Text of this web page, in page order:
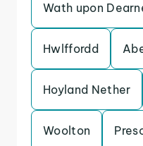
Wath upon
Hwlffordd
Hoyland Nether
Woolton